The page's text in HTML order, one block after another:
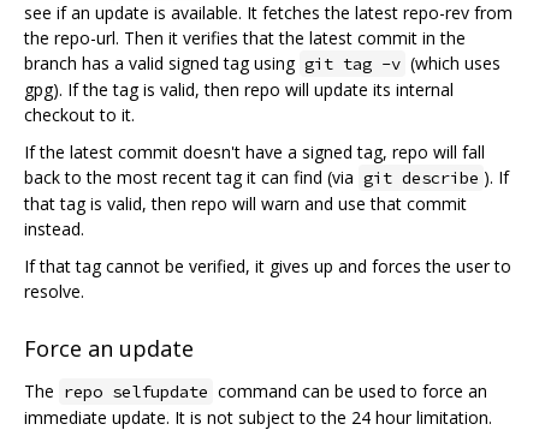
see if an update is available. It fetches the latest repo-rev from
the repo-url. Then it verifies that the latest commit in the
branch has a valid signed tag using git tag -v (which uses
gpg). If the tag is valid, then repo will update its internal
checkout to it.
If the latest commit doesn't have a signed tag, repo will fall
back to the most recent tag it can find (via git describe ). If
that tag is valid, then repo will warn and use that commit
instead.
If that tag cannot be verified, it gives up and forces the user to
resolve.
Force an update
The repo selfupdate command can be used to force an
immediate update. It is not subject to the 24 hour limitation.